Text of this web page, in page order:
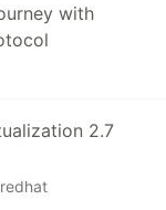
with
2.7
redhat